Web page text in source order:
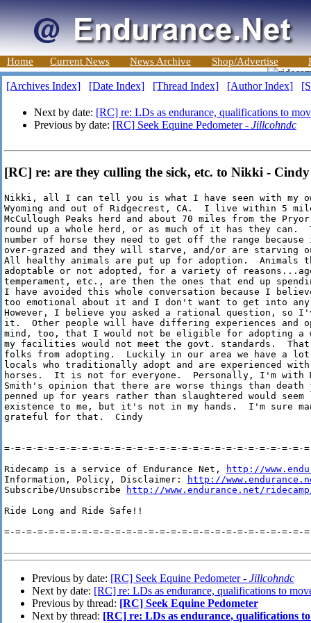
Home Current News News Archive Shop/Advertise
[Archives Index] [Date Index] [Thread Index] [Author Index]
Next by date: [RC] re: LDs as endurance, qualifications to
Previous by date: [RC] Seek Equine Pedometer - Jillcohndc
[RC] re: are they culling the sick, etc. to Nikki -
Nikki, all I can tell you is what I have seen with my
Wyoming and out of Ridgecrest, CA.  I live within 5
McCullough Peaks herd and about 70 miles from the
round up a whole herd, or as much of it has they can.
number of horse they need to get off the range
over-grazed and they will starve, and/or are
All healthy animals are put up for adoption.  Animals
adoptable or not adopted, for a variety of
temperament, etc., are then the ones that end up
I have avoided this whole conversation because I
too emotional about it and I don't want to get into any
However, I believe you asked a rational question, so
it.  Other people will have differing experiences and
mind, too, that I would not be eligible for adopting a
my facilities would not meet the govt. standards.
folks from adopting.  Luckily in our area we have a
locals who traditionally adopt and are experienced
horses.  It is not for everyone.  Personally, I'm with
Smith's opinion that there are worse things than
penned up for years rather than slaughtered would
existence to me, but it's not in my hands.  I'm sure
grateful for that.  Cindy
=-=-=-=-=-=-=-=-=-=-=-=-=-=-=-=-=-=-=-=-=-=-=-=-=-=-=-
Ridecamp is a service of Endurance Net,
http://
Information, Policy, Disclaimer:
http://
Subscribe/Unsubscribe
http://www.endurance.net/
Ride Long and Ride Safe!!
=-=-=-=-=-=-=-=-=-=-=-=-=-=-=-=-=-=-=-=-=-=-=-=-=-=-=-
Previous by date: [RC] Seek Equine Pedometer - Jillcohndc
Next by date: [RC] re: LDs as endurance, qualifications to
Previous by thread: [RC] Seek Equine Pedometer
Next by thread: [RC] re: LDs as endurance, qualifications